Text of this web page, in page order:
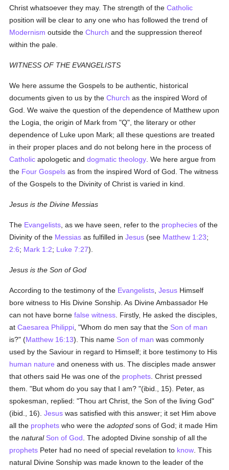
Christ whatsoever they may. The strength of theCatholic
position will be clear to any one who has followed the trend of
Modernism outside theChurch and the suppression thereof
within the pale.
WITNESS OF THE EVANGELISTS
We here assume the Gospels to be authentic, historical
documents given to us by theChurch as the inspired Word of
God. We waive the question of the dependence of Matthew upon
the Logia, the origin of Mark from "Q", the literary or other
dependence of Luke upon Mark; all these questions are treated
in their proper places and do not belong here in the process of
Catholic apologetic anddogmatic theology . We here argue from
the Four Gospels as from the inspired Word of God. The witness
of the Gospels to the Divinity of Christ is varied in kind.
Jesus is the Divine Messias
The Evangelists , as we have seen, refer to the prophecies of the
Divinity of the Messias as fulfilled inJesus (see Matthew 1:23;
2:6; Mark 1:2; Luke 7:27).
Jesus is the Son of God
According to the testimony of the Evangelists ,Jesus Himself
bore witness to His Divine Sonship. As Divine Ambassador He
can not have bornefalse witness . Firstly, He asked the disciples,
atCaesarea Philippi , "Whom do men say that the Son of man
is?" (Matthew 16:13). This name Son of man was commonly
used by the Saviour in regard to Himself; it bore testimony to His
human nature and oneness with us. The disciples made answer
that others said He was one of the prophets . Christ pressed
them. "But whom do you say that I am? "(ibid., 15). Peter, as
spokesman, replied: "Thou art Christ, the Son of the living God"
(ibid., 16).Jesus was satisfied with this answer; it set Him above
all the prophets who were theadopted sons of God; it made Him
thenatural Son of God . The adopted Divine sonship of all the
prophets Peter had no need of special revelation to know . This
natural Divine Sonship was made known to the leader of the